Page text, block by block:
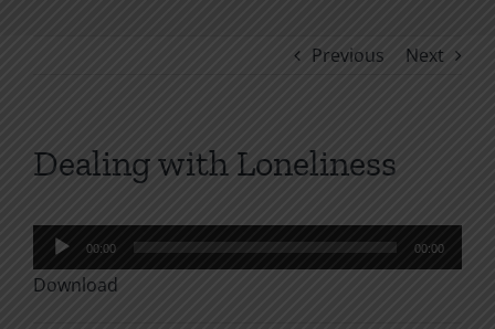
Previous Next
Dealing with Loneliness
Audio
Player
00:00 00:00
Download